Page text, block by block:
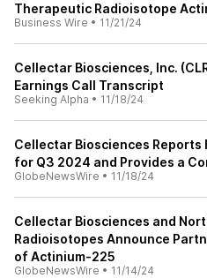
Therapeutic Radioisotope
Business Wire • 11/21/24
Cellectar Biosciences, Inc.
Earnings Call Transcript
Seeking Alpha • 11/18/24
Cellectar Biosciences Reports
for Q3 2024 and Provides a
GlobeNewsWire • 11/18/24
Cellectar Biosciences and
Radioisotopes Announce
of Actinium-225
GlobeNewsWire • 11/14/24